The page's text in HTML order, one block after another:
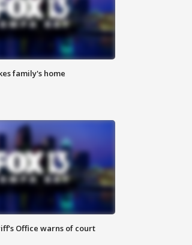
family's home
Office warns of court